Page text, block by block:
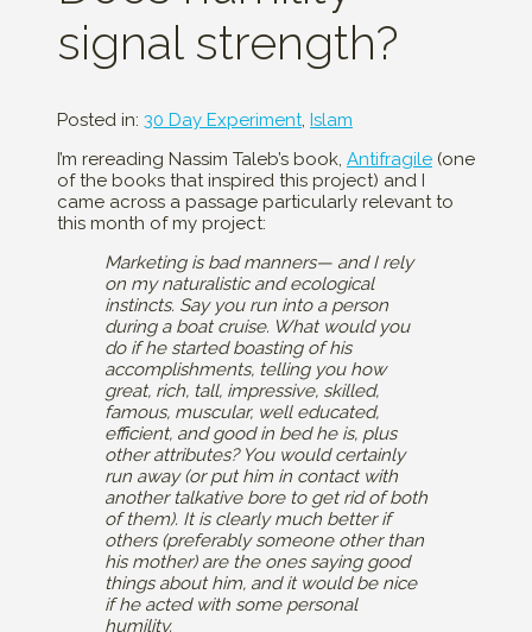
signal strength?
Posted in: 30 Day Experiment, Islam
I’m rereading Nassim Taleb’s book, Antifragile (one
of the books that inspired this project) and I
came across a passage particularly relevant to
this month of my project:
Marketing is bad manners— and I rely
on my naturalistic and ecological
instincts. Say you run into a person
during a boat cruise. What would you
do if he started boasting of his
accomplishments, telling you how
great, rich, tall, impressive, skilled,
famous, muscular, well educated,
efficient, and good in bed he is, plus
other attributes? You would certainly
run away (or put him in contact with
another talkative bore to get rid of both
of them). It is clearly much better if
others (preferably someone other than
his mother) are the ones saying good
things about him, and it would be nice
if he acted with some personal
humility.